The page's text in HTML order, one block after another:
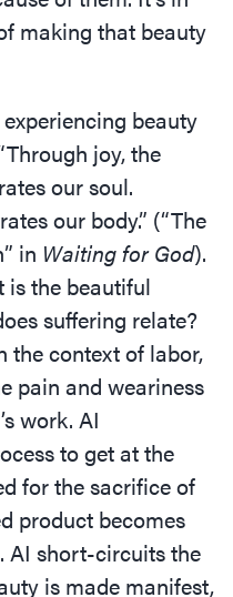
making that beauty
beauty
Through joy, the
our soul.
our body.” (“The
in Waiting for God).
is the beautiful
suffering relate?
the context of labor,
pain and weariness
work. AI
to get at the
for the sacrifice of
product becomes
AI short-circuits the
is made manifest,